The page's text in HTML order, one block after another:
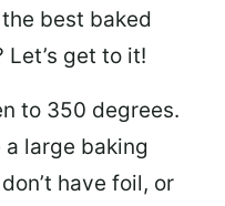
best baked
get to it!
to 350 degrees.
a large baking
have foil, or